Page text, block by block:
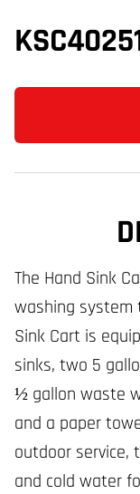
The Hand Sink
washing system
Sink Cart is
sinks, two 5
½ gallon waste
and a paper
outdoor service,
and cold water